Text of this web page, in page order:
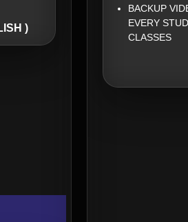
)
BACKUP
EVERY
CLASSES